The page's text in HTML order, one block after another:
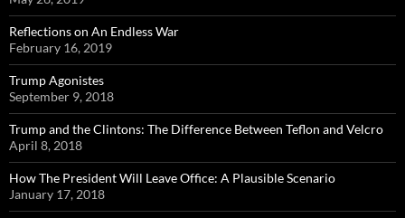
Reflections on An Endless War
February 16, 2019
Trump Agonistes
September 9, 2018
Trump and the Clintons: The Difference Between Teflon and Velcro
April 8, 2018
How The President Will Leave Office: A Plausible Scenario
January 17, 2018